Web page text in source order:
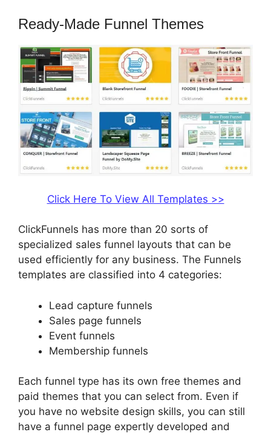
Ready-Made Funnel Themes
Click Here To View All Templates >>
ClickFunnels has more than 20 sorts of
specialized sales funnel layouts that can be
used efficiently for any business. The Funnels
templates are classified into 4 categories:
Lead capture funnels
Sales page funnels
Event funnels
Membership funnels
Each funnel type has its own free themes and
paid themes that you can select from. Even if
you have no website design skills, you can still
have a funnel page expertly developed and